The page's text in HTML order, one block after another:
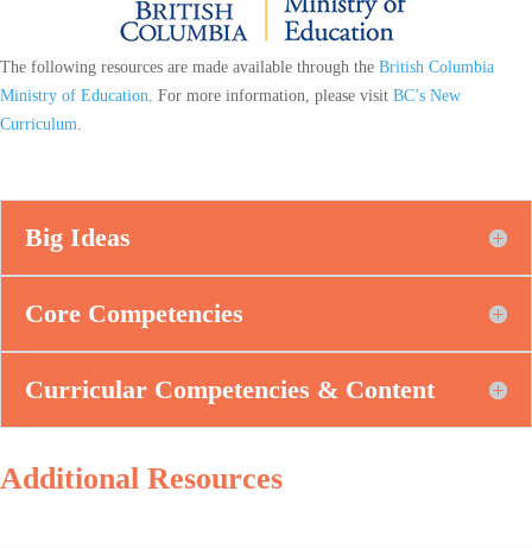
The following resources are made available through the British Columbia
Ministry of Education . For more information, please visit BC’s New
Curriculum
Big Ideas
Core Competencies
Curricular Competencies & Content
Additional Resources